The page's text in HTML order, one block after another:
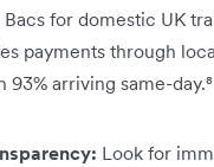
for domestic UK
payments through
arriving same-day.⁸
Look for